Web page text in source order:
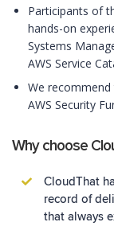
Participants of
hands-on
Systems
AWS Service
We
AWS Security
Why choose
CloudThat
record of
that always